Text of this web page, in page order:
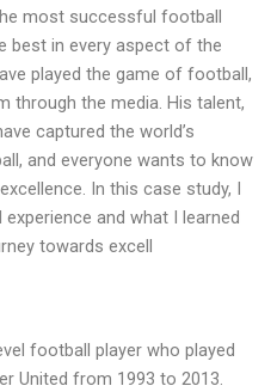
most successful football
best in every aspect of the
played the game of football,
through the media. His talent,
captured the world’s
and everyone wants to know
In this case study, I
and what I learned
towards excell
football player who played
United from 1993 to 2013.